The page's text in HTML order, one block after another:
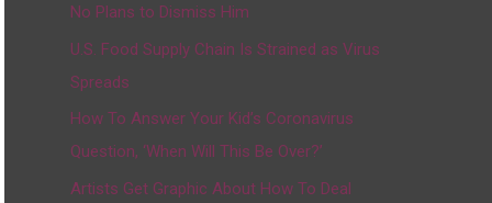
No Plans to Dismiss Him
U.S. Food Supply Chain Is Strained as Virus
Spreads
How To Answer Your Kid’s Coronavirus
Question, ‘When Will This Be Over?’
Artists Get Graphic About How To Deal